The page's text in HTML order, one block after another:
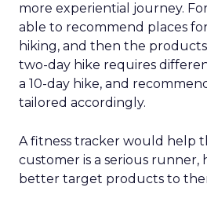
more experiential journey.
able to recommend places
hiking, and then the
two-day hike requires
a 10-day hike, and
tailored accordingly.
A fitness tracker would help
customer is a serious runner,
better target products to